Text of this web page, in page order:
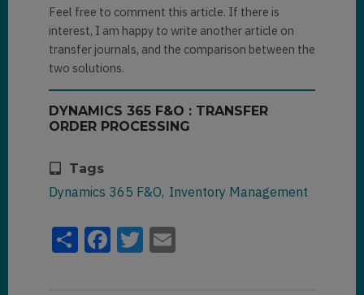
Feel free to comment this article. If there is
interest, I am happy to write another article on
transfer journals, and the comparison between the
two solutions.
DYNAMICS 365 F&O : TRANSFER
ORDER PROCESSING
Tags
Dynamics 365 F&O Inventory Management
ShareFacebook
Twitter
Email